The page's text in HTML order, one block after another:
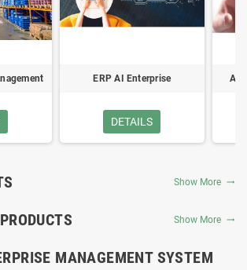
ERP AI Enterprise
DETAILS
Show More
Show More
MANAGEMENT SYSTEM